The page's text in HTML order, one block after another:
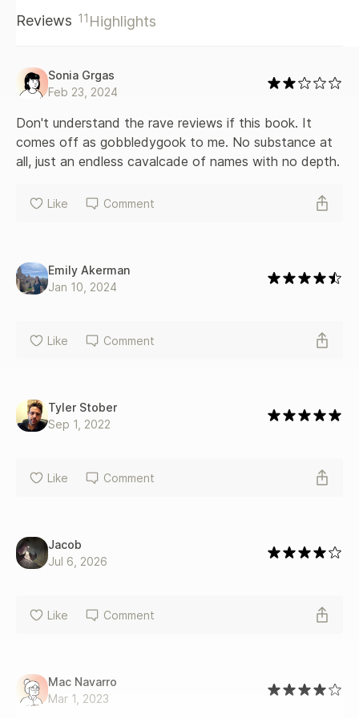
vivid descriptions of the battles of Towton and Bosworth,
a long-overdue corrective to Tudor propaganda,
dismantling their self-serving account of what they called
Reviews 11 Highlights
Sonia Grgas
Feb 23, 2024
Don't understand the rave reviews if this book. It
comes off as gobbledygook to me. No substance at
all, just an endless cavalcade of names with no depth.
Like Comment
Emily Akerman
Jan 10, 2024
Like Comment
Tyler Stober
Sep 1, 2022
Like Comment
Jacob
Jul 6, 2026
Like Comment
Mac Navarro
Mar 1, 2023